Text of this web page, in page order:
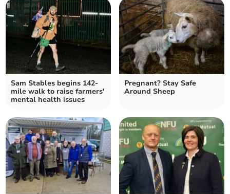
Sam Stables begins 142-
mile walk to raise farmers'
mental health issues
Pregnant? Stay Safe
Around Sheep